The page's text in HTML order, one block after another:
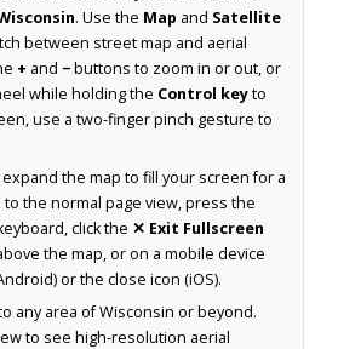
. Use the Map and Satellite
between street map and aerial
+ and −buttons to zoom in or out, or
while holding the Control keyto
use a two-finger pinch gesture to
the map to fill your screen for a
the normal page view, press the
click the ✕ Exit Fullscreen
the map, or on a mobile device
or the close icon (iOS).
any area of Wisconsin or beyond.
to see high-resolution aerial